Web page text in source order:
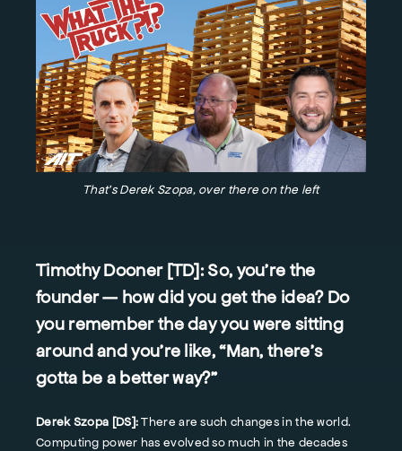
That's Derek Szopa, over there on the left
Timothy Dooner [TD]:So, you're the
founder — how did you get the idea? Do
you remember the day you were sitting
around and you're like, “Man, there's
gotta be a better way?”
Derek Szopa [DS]: There are such changes in the world.
Computing power has evolved so much in the decades